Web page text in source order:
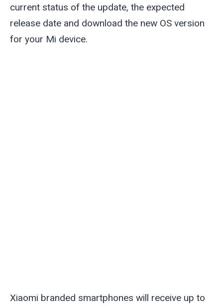
current status of the update, the expected
release date and download the new OS version
for your Mi device.
Xiaomi branded smartphones will receive up to